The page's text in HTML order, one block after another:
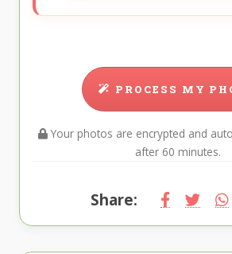
PROCESS MY
Your photos are encrypted and
after 60 minutes.
Share: